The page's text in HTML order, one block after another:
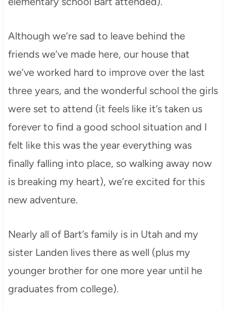
Although we’re sad to leave behind the
friends we’ve made here, our house that
we’ve worked hard to improve over the last
three years, and the wonderful school the girls
were set to attend (it feels like it’s taken us
forever to find a good school situation and I
felt like this was the year everything was
finally falling into place, so walking away now
is breaking my heart), we’re excited for this
new adventure.
Nearly all of Bart’s family is in Utah and my
sister Landen lives there as well (plus my
younger brother for one more year until he
graduates from college).